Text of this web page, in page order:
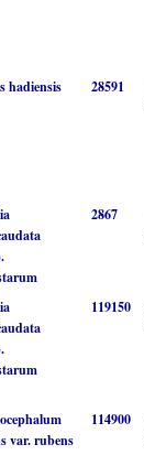
hadiensis 28591
2867
119150
var. rubens
114900